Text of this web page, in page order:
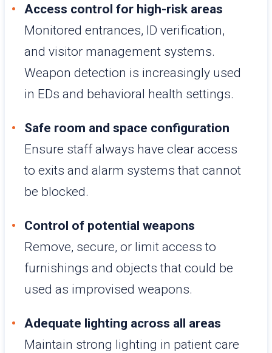
Access control for high-risk areas
Monitored entrances, ID verification,
and visitor management systems.
Weapon detection is increasingly used
in EDs and behavioral health settings.
Safe room and space configuration
Ensure staff always have clear access
to exits and alarm systems that cannot
be blocked.
Control of potential weapons
Remove, secure, or limit access to
furnishings and objects that could be
used as improvised weapons.
Adequate lighting across all areas
Maintain strong lighting in patient care